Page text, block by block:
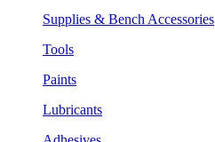
Supplies & Bench Accessories
Tools
Paints
Lubricants